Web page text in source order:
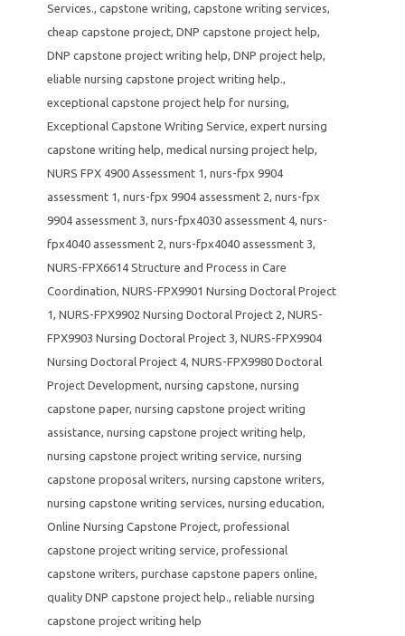
Services., capstone writing, capstone writing services,
cheap capstone project, DNP capstone project help,
DNP capstone project writing help, DNP project help,
eliable nursing capstone project writing help.,
exceptional capstone project help for nursing,
Exceptional Capstone Writing Service, expert nursing
capstone writing help, medical nursing project help,
NURS FPX 4900 Assessment 1, nurs-fpx 9904
assessment 1, nurs-fpx 9904 assessment 2, nurs-fpx
9904 assessment 3, nurs-fpx4030 assessment 4, nurs-
fpx4040 assessment 2, nurs-fpx4040 assessment 3,
NURS-FPX6614 Structure and Process in Care
Coordination, NURS-FPX9901 Nursing Doctoral Project
1, NURS-FPX9902 Nursing Doctoral Project 2, NURS-
FPX9903 Nursing Doctoral Project 3, NURS-FPX9904
Nursing Doctoral Project 4, NURS-FPX9980 Doctoral
Project Development, nursing capstone, nursing
capstone paper, nursing capstone project writing
assistance, nursing capstone project writing help,
nursing capstone project writing service, nursing
capstone proposal writers, nursing capstone writers,
nursing capstone writing services, nursing education,
Online Nursing Capstone Project, professional
capstone project writing service, professional
capstone writers, purchase capstone papers online,
quality DNP capstone project help., reliable nursing
capstone project writing help